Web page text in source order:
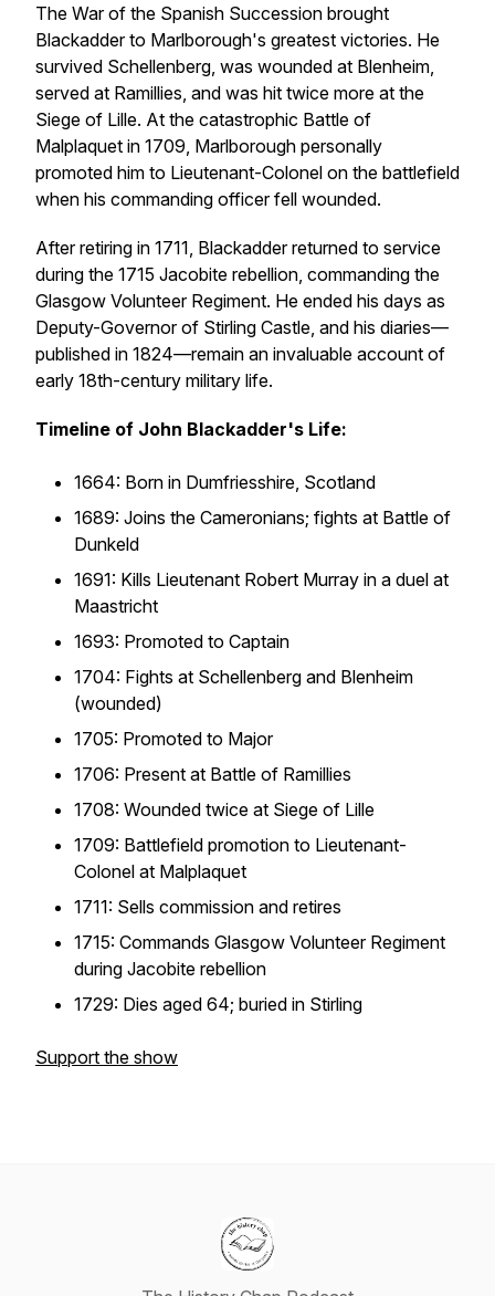
The War of the Spanish Succession brought
Blackadder to Marlborough's greatest victories. He
survived Schellenberg, was wounded at Blenheim,
served at Ramillies, and was hit twice more at the
Siege of Lille. At the catastrophic Battle of
Malplaquet in 1709, Marlborough personally
promoted him to Lieutenant-Colonel on the battlefield
when his commanding officer fell wounded.
After retiring in 1711, Blackadder returned to service
during the 1715 Jacobite rebellion, commanding the
Glasgow Volunteer Regiment. He ended his days as
Deputy-Governor of Stirling Castle, and his diaries—
published in 1824—remain an invaluable account of
early 18th-century military life.
Timeline of John Blackadder's Life:
1664: Born in Dumfriesshire, Scotland
1689: Joins the Cameronians; fights at Battle of
Dunkeld
1691: Kills Lieutenant Robert Murray in a duel at
Maastricht
1693: Promoted to Captain
1704: Fights at Schellenberg and Blenheim
(wounded)
1705: Promoted to Major
1706: Present at Battle of Ramillies
1708: Wounded twice at Siege of Lille
1709: Battlefield promotion to Lieutenant-
Colonel at Malplaquet
1711: Sells commission and retires
1715: Commands Glasgow Volunteer Regiment
during Jacobite rebellion
1729: Dies aged 64; buried in Stirling
Support the show